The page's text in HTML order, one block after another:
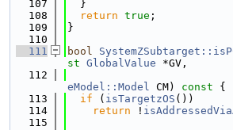
  107
  }
  108
return true ;
  109
}
  110
  111
bool
st GlobalValue *GV,
  112
eModel::Model CM) const {
  113
if ( isTargetzOS ())
  114
return !
  115